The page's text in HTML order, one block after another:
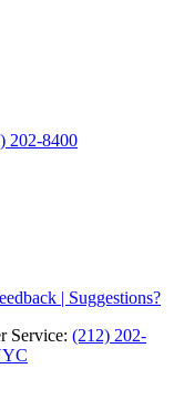
202-8400
| Suggestions?
Service: (212) 202-